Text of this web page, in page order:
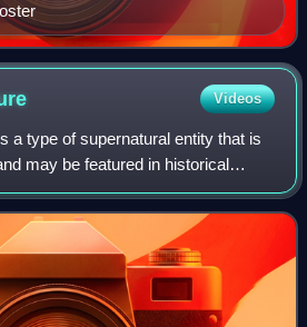
Videos
a type of supernatural entity that is
may be featured in historical
but has not been scientifically